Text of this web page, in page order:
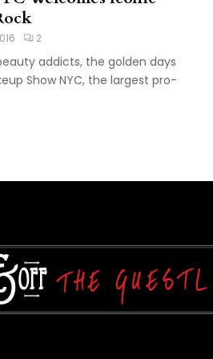
2
addicts, the golden days
Show NYC, the largest pro-